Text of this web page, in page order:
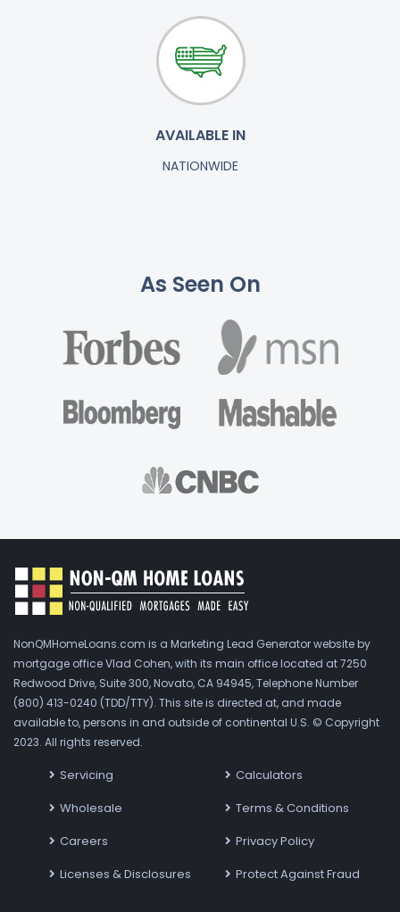
AVAILABLE IN
NATIONWIDE
As Seen On
NonQMHomeLoans.com is a Marketing Lead Generator website by
mortgage office Vlad Cohen, with its main office located at 7250
Redwood Drive, Suite 300, Novato, CA 94945, Telephone Number
(800) 413-0240 (TDD/TTY). This site is directed at, and made
available to, persons in and outside of continental U.S. © Copyright
2023. All rights reserved.
Servicing
Wholesale
Careers
Licenses & Disclosures
Calculators
Terms & Conditions
Privacy Policy
Protect Against Fraud